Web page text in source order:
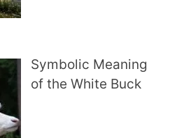
Symbolic Meaning
of the White Buck